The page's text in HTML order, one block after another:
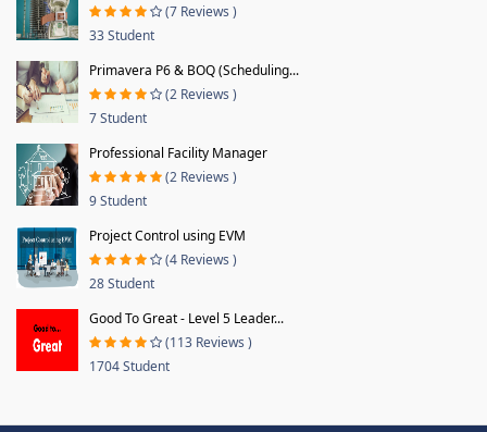
(7 Reviews )
33 Student
Primavera P6 & BOQ (Scheduling...
(2 Reviews )
7 Student
Professional Facility Manager
(2 Reviews )
9 Student
Project Control using EVM
(4 Reviews )
28 Student
Good To Great - Level 5 Leader...
(113 Reviews )
1704 Student